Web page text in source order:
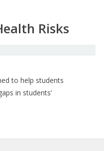
Risks
to help students
in students’